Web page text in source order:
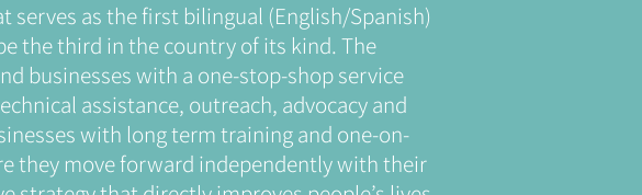
as the first bilingual (English/Spanish)
the third in the country of its kind. The
businesses with a one-stop-shop service
assistance, outreach, advocacy and
with long term training and one-on-
they move forward independently with their